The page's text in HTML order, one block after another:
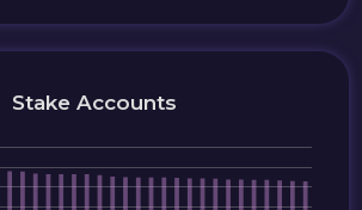
Stake Accounts